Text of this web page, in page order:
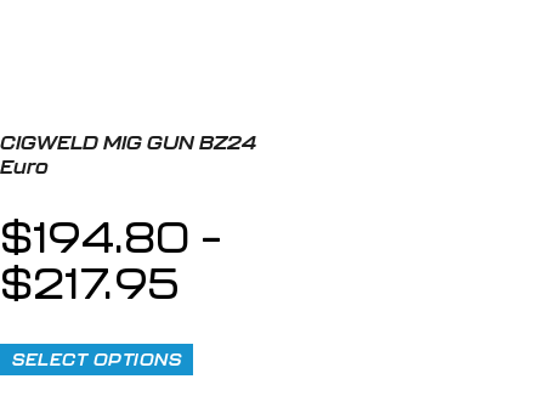
CIGWELD MIG GUN BZ24
Euro
$194.80 –
$217.95
SELECT OPTIONS